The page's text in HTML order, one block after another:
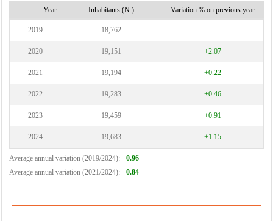
Cornaredo
Vignate
Year Inhabitants (N.) Variation % on previous year
2019 18,762 -
2020 19,151 +2.07
2021 19,194 +0.22
2022 19,283 +0.46
2023 19,459 +0.91
2024 19,683 +1.15
Average annual variation (2019/2024): +0.96
Average annual variation (2021/2024): +0.84